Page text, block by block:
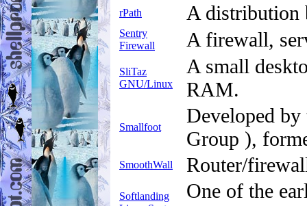
rPath A distribution
Sentry
Firewall
A firewall,
SliTaz
GNU/Linux
A small
RAM.
Smallfoot
Developed
Group ),
SmoothWall Router/
Softlanding
One of the